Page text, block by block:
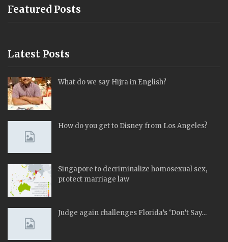
Featured Posts
Latest Posts
What do we say Hijra in English?
How do you get to Disney from Los Angeles?
Singapore to decriminalize homosexual sex,
protect marriage law
Judge again challenges Florida’s ‘Don’t Say…